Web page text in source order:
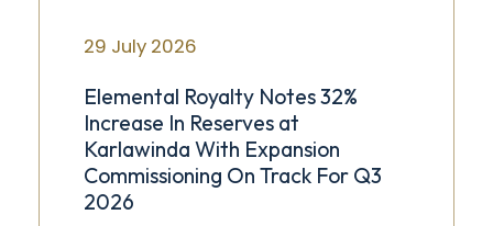
29 July 2026
Elemental Royalty Notes 32%
Increase In Reserves at
Karlawinda With Expansion
Commissioning On Track For Q3
2026